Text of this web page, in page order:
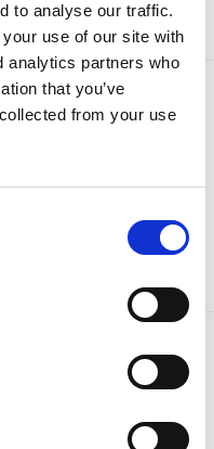
to analyse our traffic.
use of our site with
analytics partners who
that you’ve
from your use